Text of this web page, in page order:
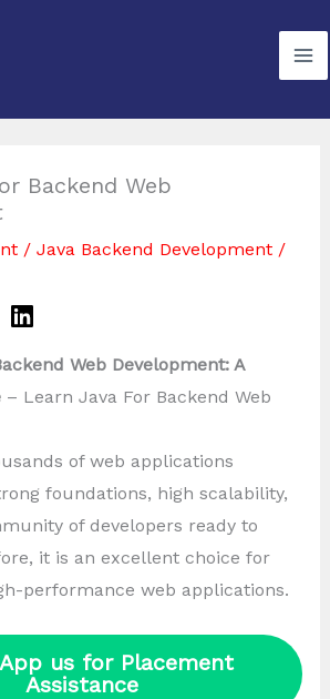
Backend Web
/ Java Backend Development/
Web Development: A
– Learn Java For Backend Web
of web applications
foundations, high scalability,
of developers ready to
it is an excellent choice for
performance web applications.
us for Placement
Assistance